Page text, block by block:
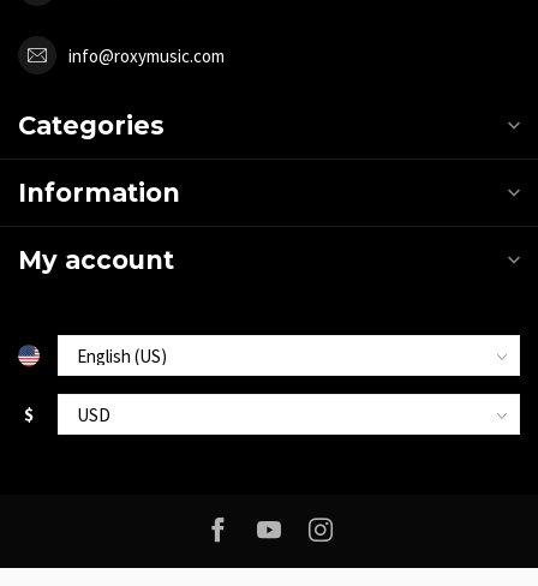
info@roxymusic.com
Categories
Information
My account
$